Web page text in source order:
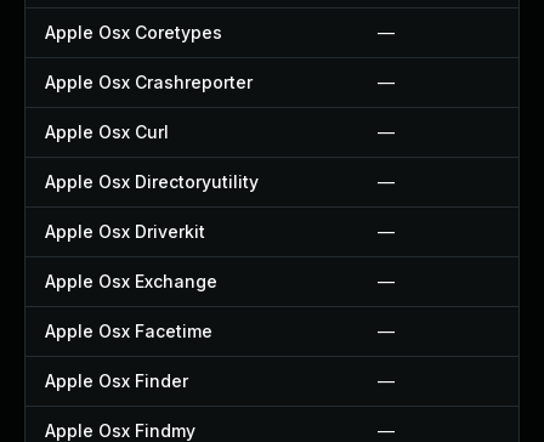
Apple Osx Coretypes —
Apple Osx Crashreporter —
Apple Osx Curl —
Apple Osx Directoryutility —
Apple Osx Driverkit —
Apple Osx Exchange —
Apple Osx Facetime —
Apple Osx Finder —
Apple Osx Findmy —